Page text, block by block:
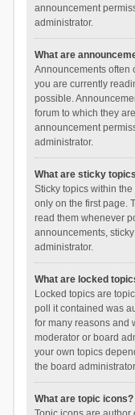
announcement
administrator.
What are
Announcements often
you are currently
possible.
forum to which they
announcement
administrator.
What are sticky
Sticky topics within
only on the first page.
read them whenever
announcements,
administrator.
What are locked
Locked topics are
poll it contained was
for many reasons and
moderator or board
your own topics
the board
What are topic icons?